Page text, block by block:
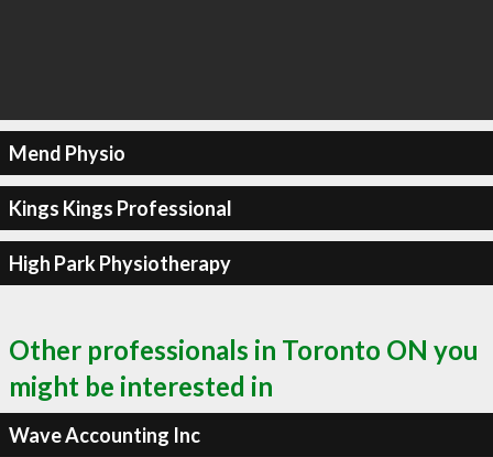
Mend Physio
Kings Kings Professional
High Park Physiotherapy
Other professionals in Toronto ON you
might be interested in
Wave Accounting Inc